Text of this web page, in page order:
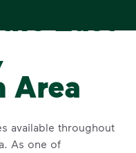
East
Area
available throughout
As one of